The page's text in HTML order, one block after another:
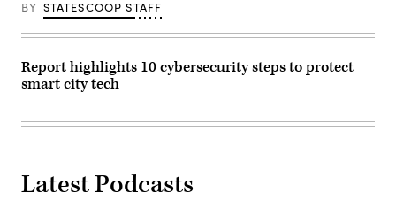
BY STATESCOOP STAFF
Report highlights 10 cybersecurity steps to protect
smart city tech
Latest Podcasts